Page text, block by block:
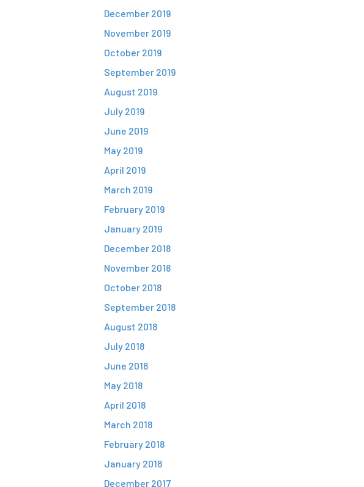
December 2019
November 2019
October 2019
September 2019
August 2019
July 2019
June 2019
May 2019
April 2019
March 2019
February 2019
January 2019
December 2018
November 2018
October 2018
September 2018
August 2018
July 2018
June 2018
May 2018
April 2018
March 2018
February 2018
January 2018
December 2017